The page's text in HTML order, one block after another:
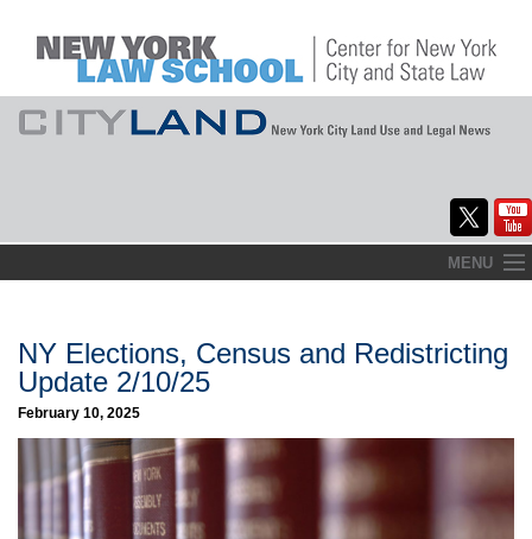
to
MENU
About
Commentary
CityLaw
Elections Updates
NY Elections, Census and Redistricting
Update 2/10/25
February 10, 2025